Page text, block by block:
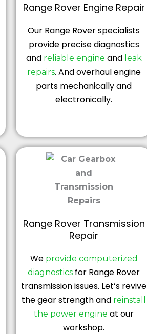
Range Rover Engine Repair
Our Range Rover specialists
provide precise diagnostics
and reliable engine and leak
repairs. And overhaul engine
parts mechanically and
electronically.
Range Rover Transmission
Repair
We provide computerized
diagnostics for Range Rover
transmission issues. Let’s revive
the gear strength and reinstall
the power engine at our
workshop.